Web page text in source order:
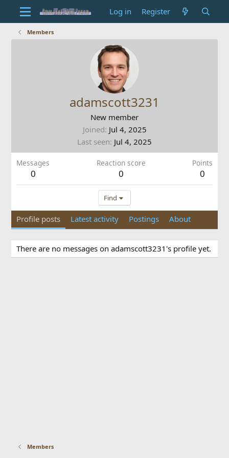
Log in Register
Members
adamscott3231
New member
Joined Jul 4, 2025
Last seen Jul 4, 2025
Messages
0
Reaction score
0
Points
0
Find
Profile posts Latest activity Postings About
There are no messages on adamscott3231's profile yet.
Members